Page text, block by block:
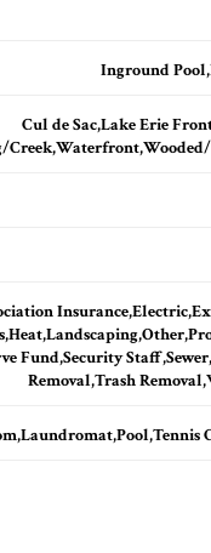
Inground
Cul de Sac,Lake Erie
Fund,Security
Removal,Trash